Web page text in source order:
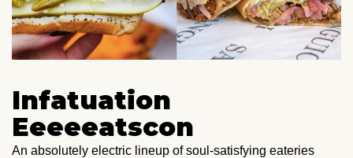
Infatuation
Eeeeeatscon
An absolutely electric lineup of soul-satisfying eateries